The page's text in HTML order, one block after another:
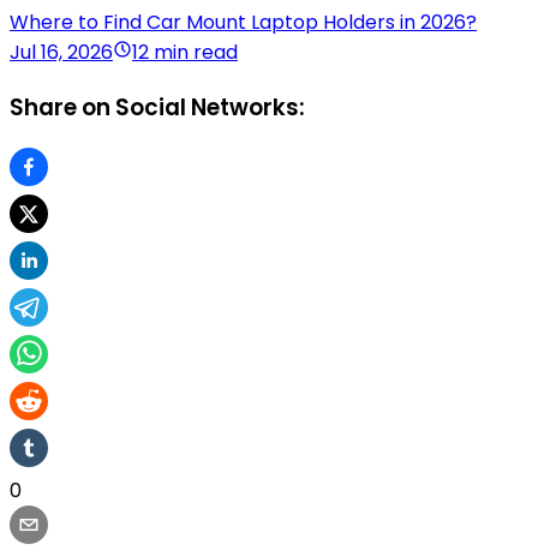
Where to Find Car Mount Laptop Holders in 2026?
Jul 16, 2026
12 min read
Share on Social Networks:
0